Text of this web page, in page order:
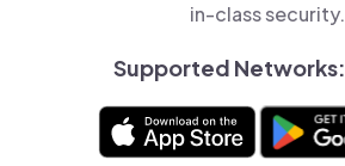
in-class security.
Supported Networks: